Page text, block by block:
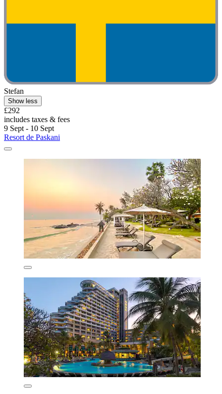
Stefan
Show less
£292
includes taxes & fees
9 Sept - 10 Sept
Resort de Paskani